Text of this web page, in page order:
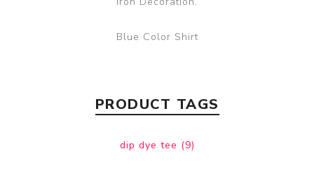
Blue Color Shirt
PRODUCT TAGS
dip dye tee (9)